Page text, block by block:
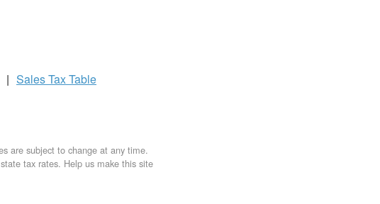
| Sales TaxTable
are subject to change at any time.
tax rates. Help us make this site